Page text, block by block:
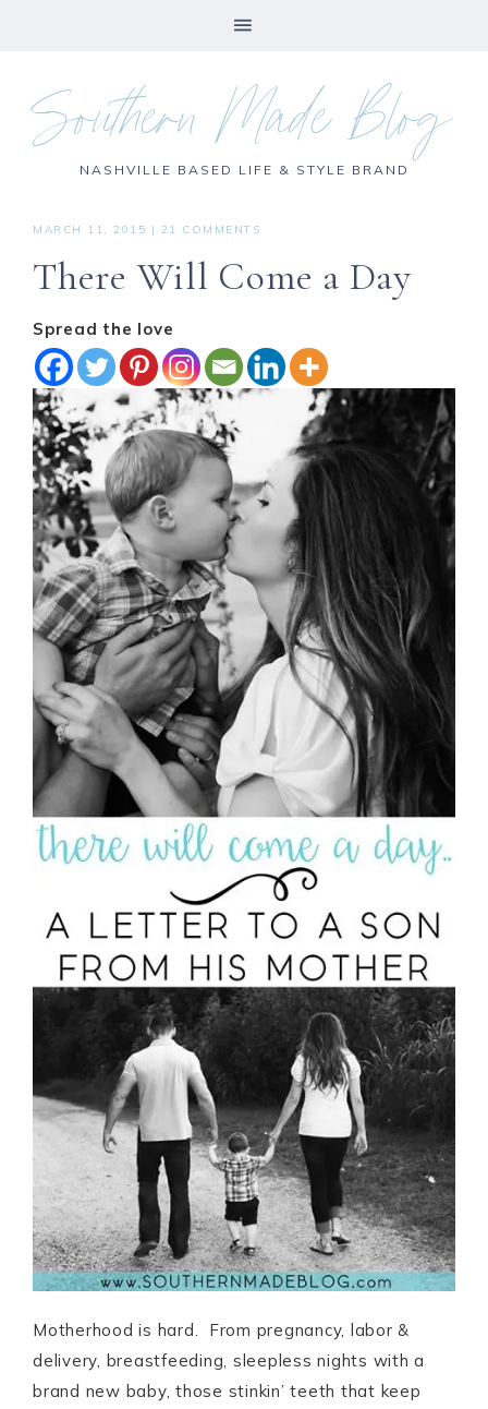
Southern Made Blog
NASHVILLE BASED LIFE & STYLE BRAND
MARCH 11, 2015 | 21 COMMENTS
There Will Come a Day
Spread the love
Motherhood is hard. From pregnancy, labor &
delivery, breastfeeding, sleepless nights with a
brand new baby, those stinkin’ teeth that keep